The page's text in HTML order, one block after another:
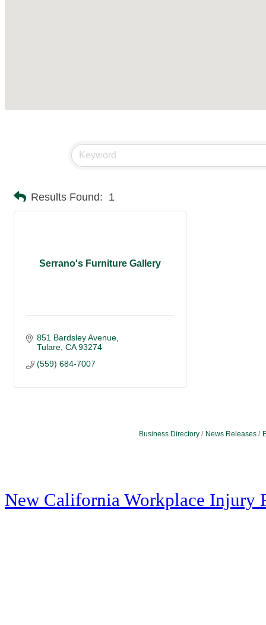
Results Found: 1
Serrano's Furniture Gallery
851 Bardsley Avenue
Tulare CA 93274
(559) 684-7007
Business Directory News Releases
New California Workplace Injury